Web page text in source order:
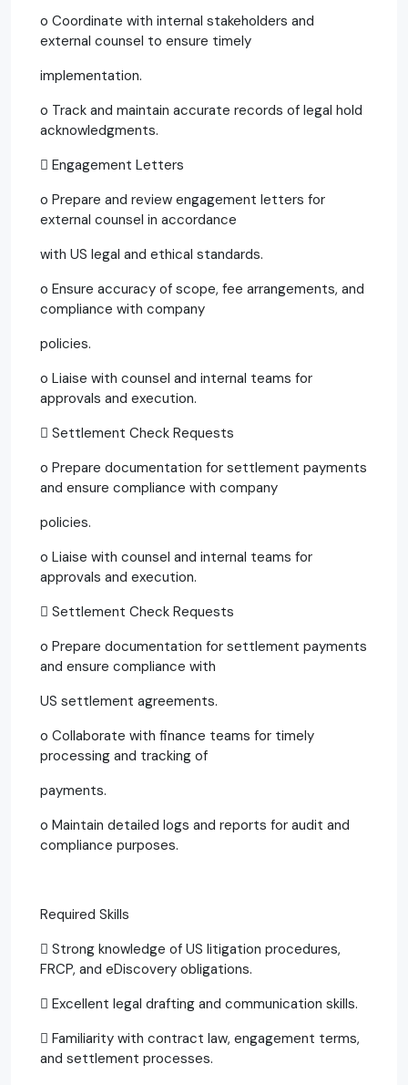
o Coordinate with internal stakeholders and
external counsel to ensure timely
implementation.
o Track and maintain accurate records of legal hold
acknowledgments.
 Engagement Letters
o Prepare and review engagement letters for
external counsel in accordance
with US legal and ethical standards.
o Ensure accuracy of scope, fee arrangements, and
compliance with company
policies.
o Liaise with counsel and internal teams for
approvals and execution.
 Settlement Check Requests
o Prepare documentation for settlement payments
and ensure compliance with company
policies.
o Liaise with counsel and internal teams for
approvals and execution.
 Settlement Check Requests
o Prepare documentation for settlement payments
and ensure compliance with
US settlement agreements.
o Collaborate with finance teams for timely
processing and tracking of
payments.
o Maintain detailed logs and reports for audit and
compliance purposes.
Required Skills
 Strong knowledge of US litigation procedures,
FRCP, and eDiscovery obligations.
 Excellent legal drafting and communication skills.
 Familiarity with contract law, engagement terms,
and settlement processes.